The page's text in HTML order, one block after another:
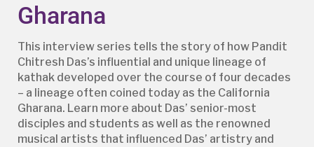
Gharana
This interview series tells the story of how Pandit
Chitresh Das’s influential and unique lineage of
kathak developed over the course of four decades
– a lineage often coined today as the California
Gharana. Learn more about Das’ senior-most
disciples and students as well as the renowned
musical artists that influenced Das’ artistry and